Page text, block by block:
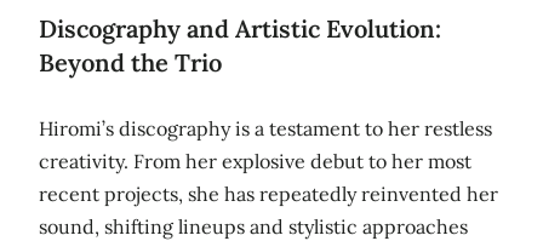
Discography and Artistic Evolution:
Beyond the Trio
Hiromi’s discography is a testament to her restless
creativity. From her explosive debut to her most
recent projects, she has repeatedly reinvented her
sound, shifting lineups and stylistic approaches